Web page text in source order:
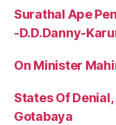
Surathal Ape
-D.D.Danny-
On Minister
States Of
Gotabaya